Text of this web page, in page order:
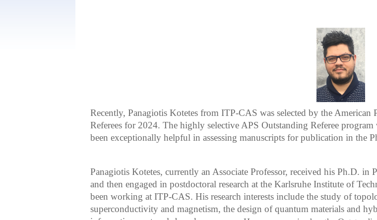
Recently, Panagiotis Kotetes from ITP-CAS was selected by the
Referees for 2024. The highly selective APS Outstanding Referee
been exceptionally helpful in assessing manuscripts for publication in the
Panagiotis Kotetes, currently an Associate Professor, received his Ph.D.
and then engaged in postdoctoral research at the Karlsruhe Institute of
been working at ITP-CAS. His research interests include the study of
superconductivity and magnetism, the design of quantum materials and